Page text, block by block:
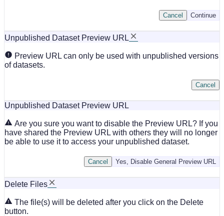
Continue
Cancel
Unpublished Dataset Preview URL
Preview URL can only be used with unpublished versions
of datasets.
Cancel
Unpublished Dataset Preview URL
Are you sure you want to disable the Preview URL? If you
have shared the Preview URL with others they will no longer
be able to use it to access your unpublished dataset.
Yes, Disable General Preview URL
Cancel
Delete Files
The file(s) will be deleted after you click on the Delete
button.